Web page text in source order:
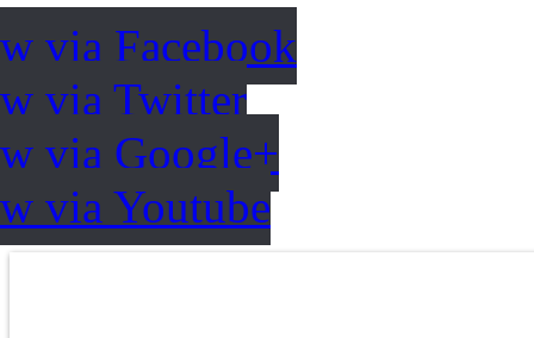
via Facebook
via Twitter
via Google+
via Youtube